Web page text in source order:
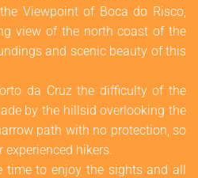
Viewpoint of Boca do Risco,
view of the north coast of the
and scenic beauty of this
da Cruz the difficulty of the
by the hillsid overlooking the
path with no protection, so
hikers.
time to enjoy the sights and all